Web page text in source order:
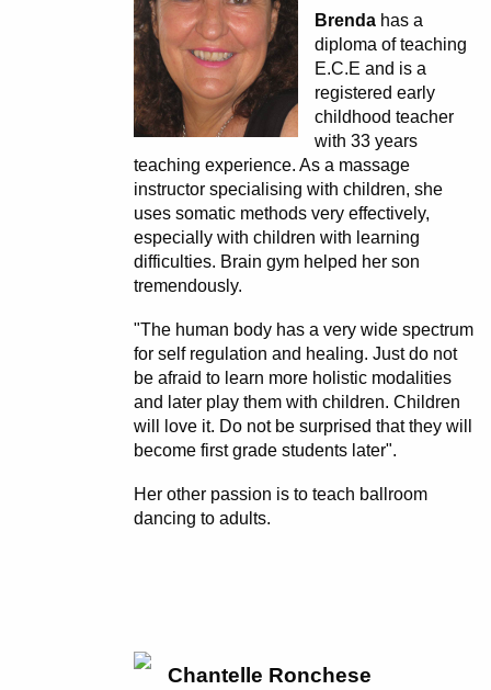
Brenda has a
diploma of teaching
E.C.E and is a
registered early
childhood teacher
with 33 years
teaching experience. As a massage
instructor specialising with children, she
uses somatic methods very effectively,
especially with children with learning
difficulties. Brain gym helped her son
tremendously.
"The human body has a very wide spectrum
for self regulation and healing. Just do not
be afraid to learn more holistic modalities
and later play them with children. Children
will love it. Do not be surprised that they will
become first grade students later".
Her other passion is to teach ballroom
dancing to adults.
Chantelle Ronchese